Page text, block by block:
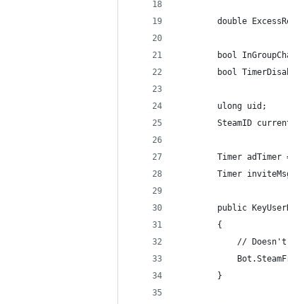
double
bool
bool
        ulong uid;
SteamID
Timer adTimer
Timer
public
        {
//
        }